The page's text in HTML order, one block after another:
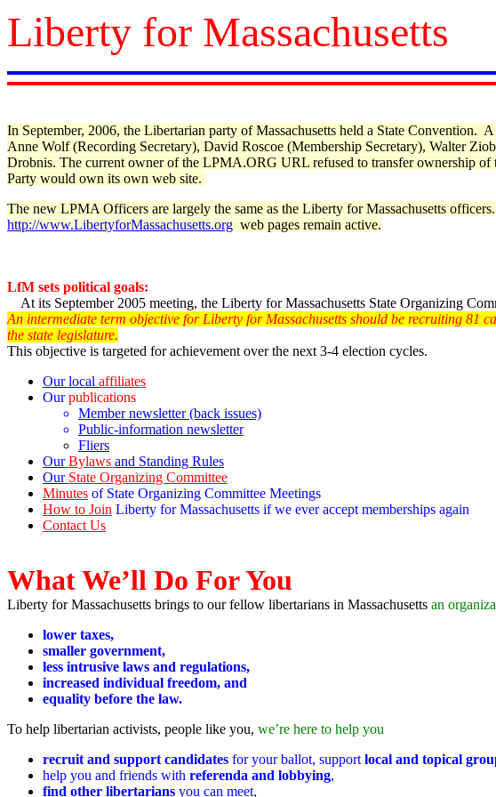
Liberty for Massachusetts
In September, 2006, the Libertarian party of Massachusetts held a State
Anne Wolf (Recording Secretary), David Roscoe (Membership Secretary), Walter
Drobnis. The current owner of the LPMA.ORG URL refused to transfer ownership
Party would own its own web site.
The new LPMA Officers are largely the same as the Liberty for Massachusetts
http://www.LibertyforMassachusetts.org web pages remain active.
LfM sets political goals:
At its September 2005 meeting, the Liberty for Massachusetts State Organizing
An intermediate term objective for Liberty for Massachusetts should be recruiting 81
the state legislature.
This objective is targeted for achievement over the next 3-4 election cycles.
Our local affiliates
Ourpublications
Member newsletter (back issues)
Public-information newsletter
Fliers
OurBylaws and Standing Rules
OurState Organizing Committee
Minutes of State Organizing Committee Meetings
How to Join Liberty for Massachusetts if we ever accept memberships again
Contact Us
What We’ll Do For You
Liberty for Massachusetts brings to our fellow libertarians in Massachusetts an
lower taxes,
smaller government,
less intrusive laws and regulations,
increased individual freedom, and
equality before the law.
To help libertarian activists, people like you, we’re here to help you
recruit and support candidates for your ballot, support local and topical
help you and friends with referenda and lobbying,
find other libertarians you can meet,